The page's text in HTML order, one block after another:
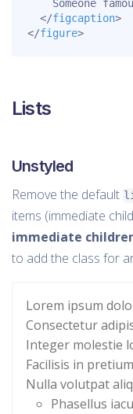
Someone
</figcaption>
</figure>
Lists
Unstyled
Remove the default
items (immediate
immediate
to add the class for
Lorem ipsum
Consectetur
Integer molestie
Facilisis in
Nulla volutpat
Phasellus